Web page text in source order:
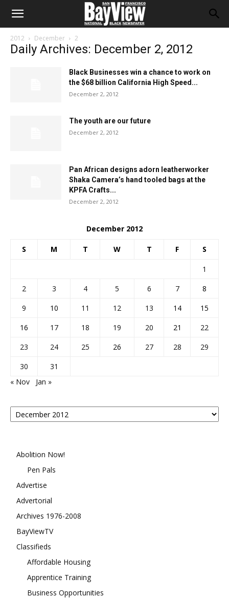
2012 December 2
Daily Archives: December 2, 2012
Black Businesses win a chance to work on
the $68 billion California High Speed...
December 2, 2012
The youth are our future
December 2, 2012
Pan African designs adorn leatherworker
Shaka Camera’s hand tooled bags at the
KPFA Crafts...
December 2, 2012
December 2012
S M T W T F S
1
2
3 4 5 6 7
8
9
10 11 12 13 14
15
16
17 18 19 20 21
22
23
24 25 26 27 28
29
30
31
« Nov
Jan »
Posts
By
Abolition Now!
Pen Pals
Advertise
Advertorial
Archives 1976-2008
BayViewTV
Classifieds
Affordable Housing
Apprentice Training
Business Opportunities